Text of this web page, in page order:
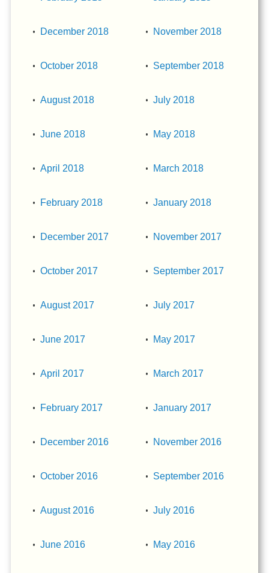
December 2018 November 2018
October 2018 September 2018
August 2018 July 2018
June 2018 May 2018
April 2018 March 2018
February 2018 January 2018
December 2017 November 2017
October 2017 September 2017
August 2017 July 2017
June 2017 May 2017
April 2017 March 2017
February 2017 January 2017
December 2016 November 2016
October 2016 September 2016
August 2016 July 2016
June 2016 May 2016